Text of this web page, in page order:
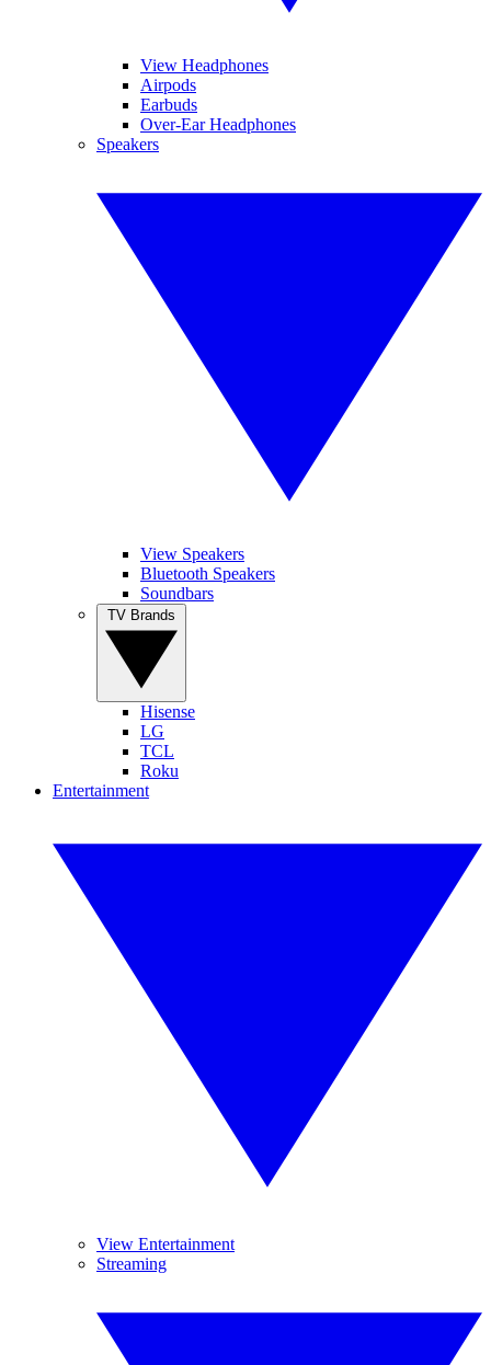
View Headphones
Airpods
Earbuds
Over-Ear Headphones
Speakers
View Speakers
Bluetooth Speakers
Soundbars
Hisense
LG
TCL
Roku
Entertainment
View Entertainment
Streaming